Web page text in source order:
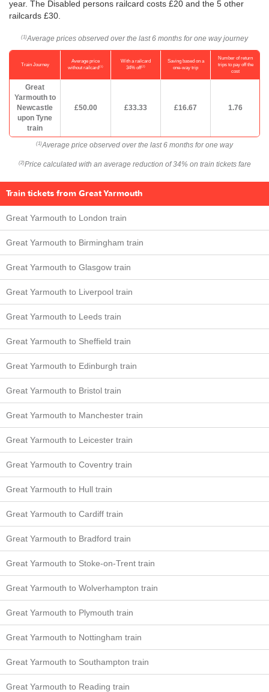
year. The Disabled persons railcard costs £20 and the 5 other
railcards £30.
(1) Average prices observed over the last 6 months for one way journey
Train Journey
Average price
without railcard(1)
With a railcard
34% off(2)
Saving based on a
one-way trip
Number of return
trips to pay off the
cost
Great
Yarmouth to
Newcastle
upon Tyne
train
£50.00 £33.33 £16.67 1.76
(1) Average price observed over the last 6 months for one way
(2) Price calculated with an average reduction of 34% on train tickets fare
Train tickets from Great Yarmouth
Great Yarmouth to London train
Great Yarmouth to Birmingham train
Great Yarmouth to Glasgow train
Great Yarmouth to Liverpool train
Great Yarmouth to Leeds train
Great Yarmouth to Sheffield train
Great Yarmouth to Edinburgh train
Great Yarmouth to Bristol train
Great Yarmouth to Manchester train
Great Yarmouth to Leicester train
Great Yarmouth to Coventry train
Great Yarmouth to Hull train
Great Yarmouth to Cardiff train
Great Yarmouth to Bradford train
Great Yarmouth to Stoke-on-Trent train
Great Yarmouth to Wolverhampton train
Great Yarmouth to Plymouth train
Great Yarmouth to Nottingham train
Great Yarmouth to Southampton train
Great Yarmouth to Reading train